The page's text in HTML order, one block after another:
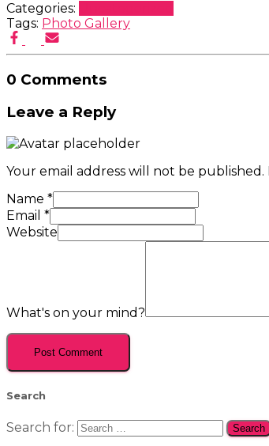
Categories:
Tags: Photo Gallery
0 Comments
Leave a Reply
Your email address will not be published.
Name *
Email *
Website
What's on your mind?
Search
Search for: